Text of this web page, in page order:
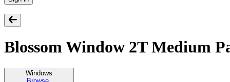
Blossom Window 2T Medium
Windows